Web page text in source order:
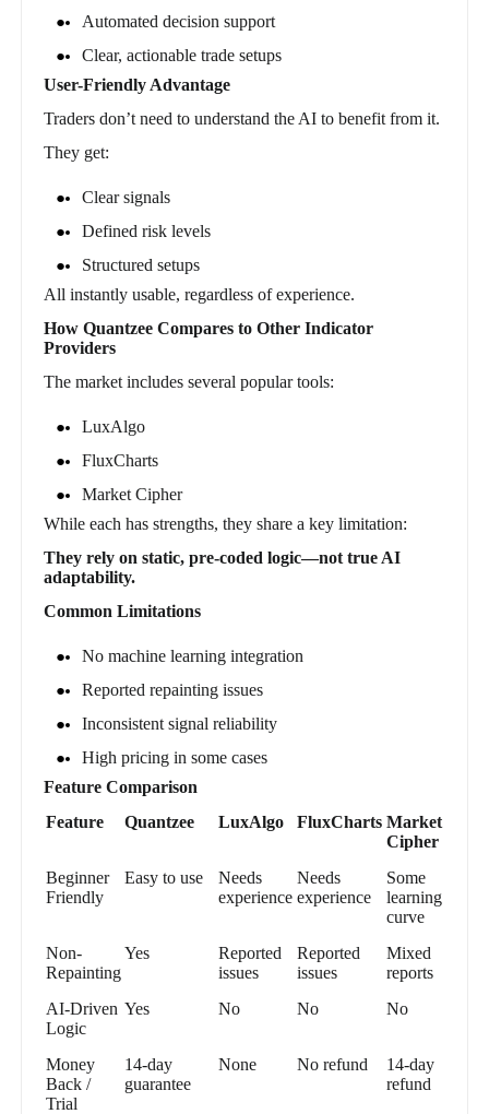
Automated decision support
Clear, actionable trade setups
User-Friendly Advantage
Traders don’t need to understand the AI to benefit from it.
They get:
Clear signals
Defined risk levels
Structured setups
All instantly usable, regardless of experience.
How Quantzee Compares to Other Indicator
Providers
The market includes several popular tools:
LuxAlgo
FluxCharts
Market Cipher
While each has strengths, they share a key limitation:
They rely on static, pre-coded logic—not true AI
adaptability.
Common Limitations
No machine learning integration
Reported repainting issues
Inconsistent signal reliability
High pricing in some cases
Feature Comparison
Feature
Quantzee LuxAlgo FluxCharts Market
Cipher
Beginner
Friendly
Easy to use
Needs
experience
Needs
experience
Some
learning
curve
Non-
Repainting
Yes
Reported
issues
Reported
issues
Mixed
reports
AI-Driven
Logic
Yes No No No
Money
Back /
Trial
14-day
guarantee
None No refund
14-day
refund